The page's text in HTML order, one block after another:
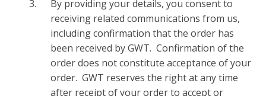
By providing your details, you consent to
receiving related communications from us,
including confirmation that the order has
been received by GWT. Confirmation of the
order does not constitute acceptance of your
order. GWT reserves the right at any time
after receipt of your order to accept or